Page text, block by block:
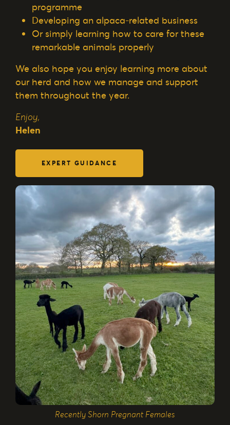
Recently Shorn Pregnant Females
programme
Developing an alpaca-related business
Or simply learning how to care for these
remarkable animals properly
We also hope you enjoy learning more about
our herd and how we manage and support
them throughout the year.
Enjoy,
Helen
EXPERT GUIDANCE